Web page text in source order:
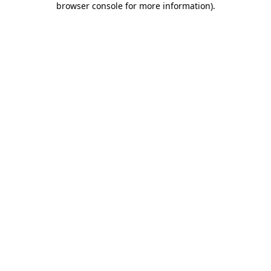
browser console for more information).